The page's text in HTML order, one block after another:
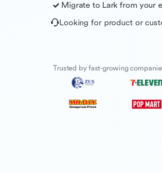
Migrate to Larkfrom your
Looking for product or
Trusted by fast-growing